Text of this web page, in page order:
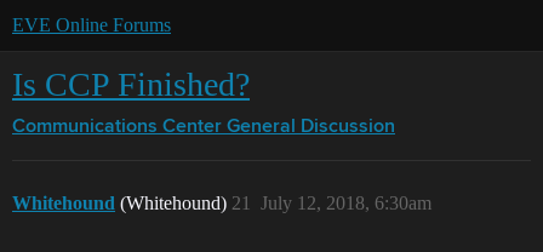
EVE Online Forums
Is CCP Finished?
Communications Center General Discussion
Whitehound (Whitehound) July 12, 2018, 6:30am
21